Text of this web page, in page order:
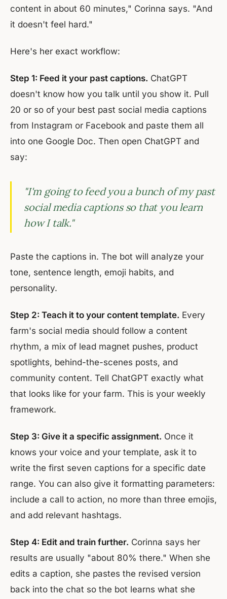
content in about 60 minutes," Corinna says. "And
it doesn't feel hard."
Here's her exact workflow:
Step 1: Feed it your past captions. ChatGPT
doesn't know how you talk until you show it. Pull
20 or so of your best past social media captions
from Instagram or Facebook and paste them all
into one Google Doc. Then open ChatGPT and
say:
"I'm going to feed you a bunch of my past
social media captions so that you learn
how I talk."
Paste the captions in. The bot will analyze your
tone, sentence length, emoji habits, and
personality.
Step 2: Teach it to your content template. Every
farm's social media should follow a content
rhythm, a mix of lead magnet pushes, product
spotlights, behind-the-scenes posts, and
community content. Tell ChatGPT exactly what
that looks like for your farm. This is your weekly
framework.
Step 3: Give it a specific assignment. Once it
knows your voice and your template, ask it to
write the first seven captions for a specific date
range. You can also give it formatting parameters:
include a call to action, no more than three emojis,
and add relevant hashtags.
Step 4: Edit and train further. Corinna says her
results are usually "about 80% there." When she
edits a caption, she pastes the revised version
back into the chat so the bot learns what she